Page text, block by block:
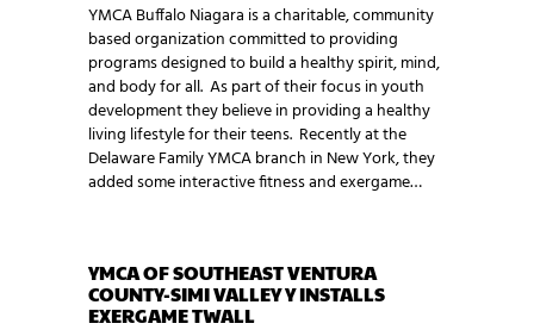
YMCA Buffalo Niagara is a charitable, community
based organization committed to providing
programs designed to build a healthy spirit, mind,
and body for all. As part of their focus in youth
development they believe in providing a healthy
living lifestyle for their teens. Recently at the
Delaware Family YMCA branch in New York, they
added some interactive fitness and exergame…
YMCA OF SOUTHEAST VENTURA
COUNTY-SIMI VALLEY Y INSTALLS
EXERGAME TWALL